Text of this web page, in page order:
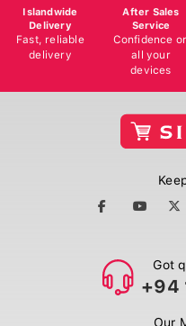
Islandwide
Delivery
Fast, reliable
delivery
After Sales
Service
Confidence
all your
devices
Got
+94
Our